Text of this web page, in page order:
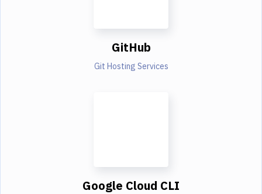
GitHub
Git Hosting Services
Google Cloud CLI